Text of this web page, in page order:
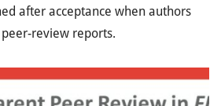
after acceptance when authors
review reports.